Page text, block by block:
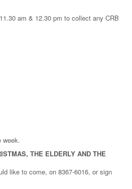
am & 12.30 pm to collect any CRB
week.
THE ELDERLY AND THE
like to come, on 8367-6016, or sign